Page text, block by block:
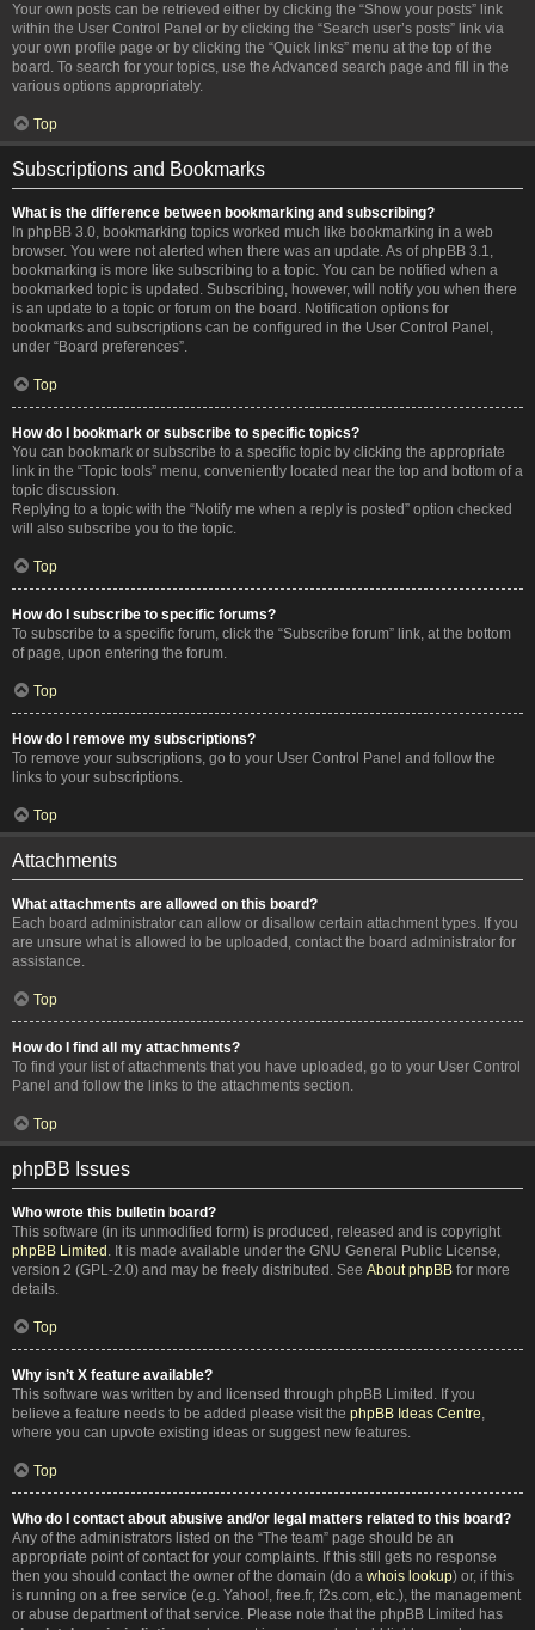
Your own posts can be retrieved either by clicking the “Show your posts” link
within the User Control Panel or by clicking the “Search user’s posts” link via
your own profile page or by clicking the “Quick links” menu at the top of the
board. To search for your topics, use the Advanced search page and fill in the
various options appropriately.
Top
Subscriptions and Bookmarks
What is the difference between bookmarking and subscribing?
In phpBB 3.0, bookmarking topics worked much like bookmarking in a web
browser. You were not alerted when there was an update. As of phpBB 3.1,
bookmarking is more like subscribing to a topic. You can be notified when a
bookmarked topic is updated. Subscribing, however, will notify you when there
is an update to a topic or forum on the board. Notification options for
bookmarks and subscriptions can be configured in the User Control Panel,
under “Board preferences”.
Top
How do I bookmark or subscribe to specific topics?
You can bookmark or subscribe to a specific topic by clicking the appropriate
link in the “Topic tools” menu, conveniently located near the top and bottom of a
topic discussion.
Replying to a topic with the “Notify me when a reply is posted” option checked
will also subscribe you to the topic.
Top
How do I subscribe to specific forums?
To subscribe to a specific forum, click the “Subscribe forum” link, at the bottom
of page, upon entering the forum.
Top
How do I remove my subscriptions?
To remove your subscriptions, go to your User Control Panel and follow the
links to your subscriptions.
Top
Attachments
What attachments are allowed on this board?
Each board administrator can allow or disallow certain attachment types. If you
are unsure what is allowed to be uploaded, contact the board administrator for
assistance.
Top
How do I find all my attachments?
To find your list of attachments that you have uploaded, go to your User Control
Panel and follow the links to the attachments section.
Top
phpBB Issues
Who wrote this bulletin board?
This software (in its unmodified form) is produced, released and is copyright
phpBB Limited . It is made available under the GNU General Public License,
version 2 (GPL-2.0) and may be freely distributed. See About phpBB for more
details.
Top
Why isn’t X feature available?
This software was written by and licensed through phpBB Limited. If you
believe a feature needs to be added please visit the phpBB Ideas Centre,
where you can upvote existing ideas or suggest new features.
Top
Who do I contact about abusive and/or legal matters related to this board?
Any of the administrators listed on the “The team” page should be an
appropriate point of contact for your complaints. If this still gets no response
then you should contact the owner of the domain (do a whois lookup) or, if this
is running on a free service (e.g. Yahoo!, free.fr, f2s.com, etc.), the management
or abuse department of that service. Please note that the phpBB Limited has